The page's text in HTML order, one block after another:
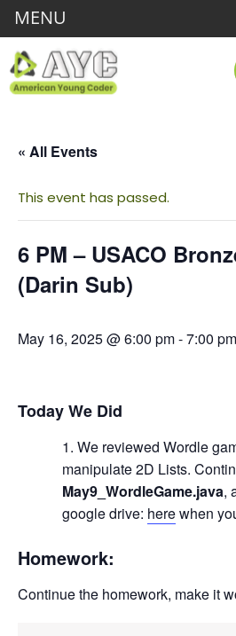
« All Events
This event has passed.
6 PM – USACO
(Darin Sub)
May 16, 2025 @ 6:00 pm-7:00 pm
Today We Did
We reviewed Wordle
manipulate 2D Lists.
May9_WordleGame.java,
google drive: herewhen
Homework:
Continue the homework, make it
MENU